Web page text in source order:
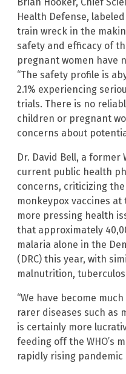
Health Defense, labeled
train wreck in the
safety and efficacy of
pregnant women have
“The safety profile is
2.1% experiencing
trials. There is no
children or pregnant
concerns about
Dr. David Bell, a former
current public health
concerns, criticizing
monkeypox vaccines
more pressing health
that approximately
malaria alone in the
(DRC) this year, with
malnutrition,
“We have become
rarer diseases such as
is certainly more
feeding off the WHO’s
rapidly rising pandemic